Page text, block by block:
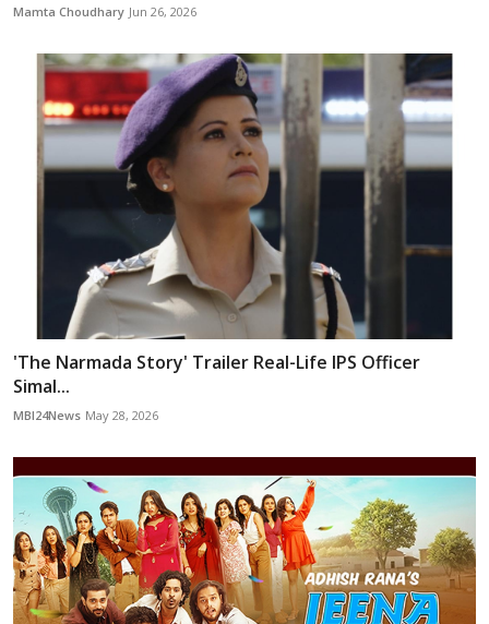
Mamta Choudhary Jun 26, 2026
'The Narmada Story' Trailer Real-Life IPS Officer
Simal...
MBI24News May 28, 2026